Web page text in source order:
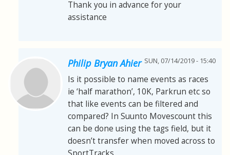
Thank you in advance for your
assistance
Philip Bryan Ahier SUN, 07/14/2019 - 15:40
Is it possible to name events as races
ie ‘half marathon’, 10K, Parkrun etc so
that like events can be filtered and
compared? In Suunto Movescount this
can be done using the tags field, but it
doesn’t transfer when moved across to